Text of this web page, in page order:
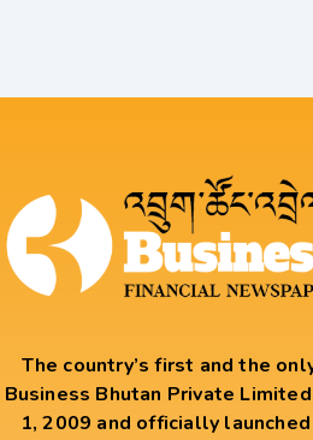
The country’s first and the
Business Bhutan Private
1, 2009 and officially